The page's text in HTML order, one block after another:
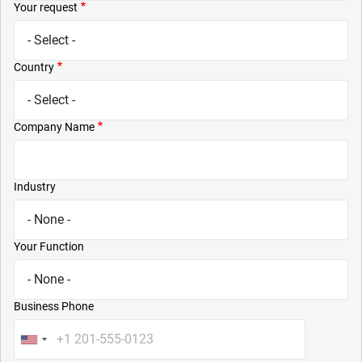
Your request
Country
Company Name
Industry
Your Function
Business Phone